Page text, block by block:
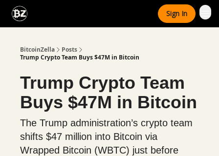
Sign In
BitcoinZella
Posts
Trump Crypto Team Buys $47M in Bitcoin
Trump Crypto Team
Buys $47M in Bitcoin
The Trump administration’s crypto team
shifts $47 million into Bitcoin via
Wrapped Bitcoin (WBTC) just before